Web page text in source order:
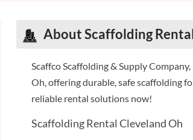
About Scaffolding
Scaffco Scaffolding & Supply
Oh, offering durable, safe scaffolding
reliable rental solutions now!
Scaffolding Rental Cleveland Oh